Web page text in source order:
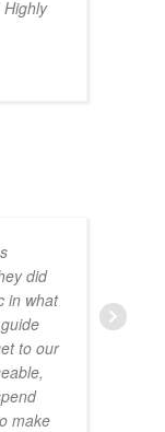
did
in what
to our
make